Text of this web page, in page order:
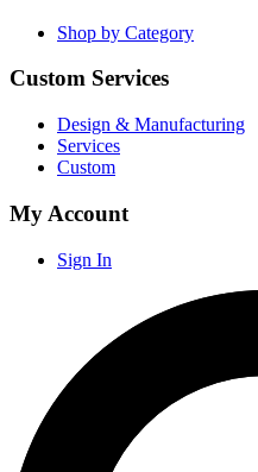
Shop by Category
Custom Services
Design & Manufacturing
Services
Custom
My Account
Sign In